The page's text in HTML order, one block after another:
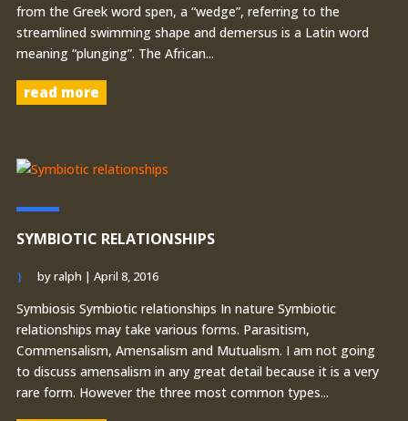
from the Greek word spen, a “wedge”, referring to the
streamlined swimming shape and demersus is a Latin word
meaning “plunging”. The African...
read more
SYMBIOTIC RELATIONSHIPS
byralph | April 8, 2016
Symbiosis Symbiotic relationships In nature Symbiotic
relationships may take various forms. Parasitism,
Commensalism, Amensalism and Mutualism. I am not going
to discuss amensalism in any great detail because it is a very
rare form. However the three most common types...